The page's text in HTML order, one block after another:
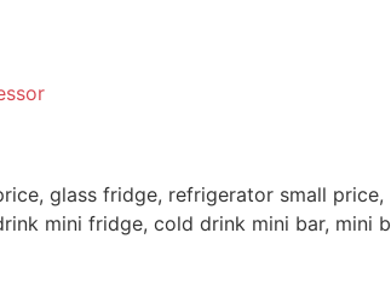
glass fridge, refrigerator small price,
mini fridge, cold drink mini bar, mini